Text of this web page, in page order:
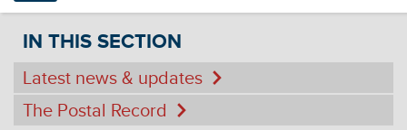
IN THIS SECTION
Latest news & updates
The Postal Record